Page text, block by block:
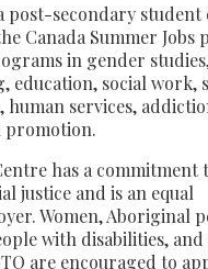
post-secondary student
Canada Summer Jobs
in gender
education, social work,
services,
promotion.
has a commitment
justice and is an equal
Women, Aboriginal
with disabilities,
are encouraged to